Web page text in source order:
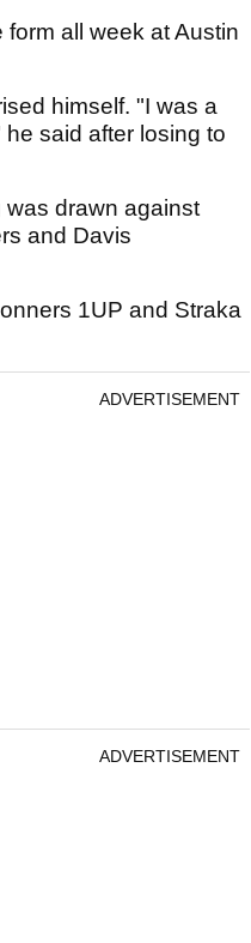
all week at Austin
himself. "I was a
said after losing to
was drawn against
and Davis
1UP and Straka
ADVERTISEMENT
ADVERTISEMENT